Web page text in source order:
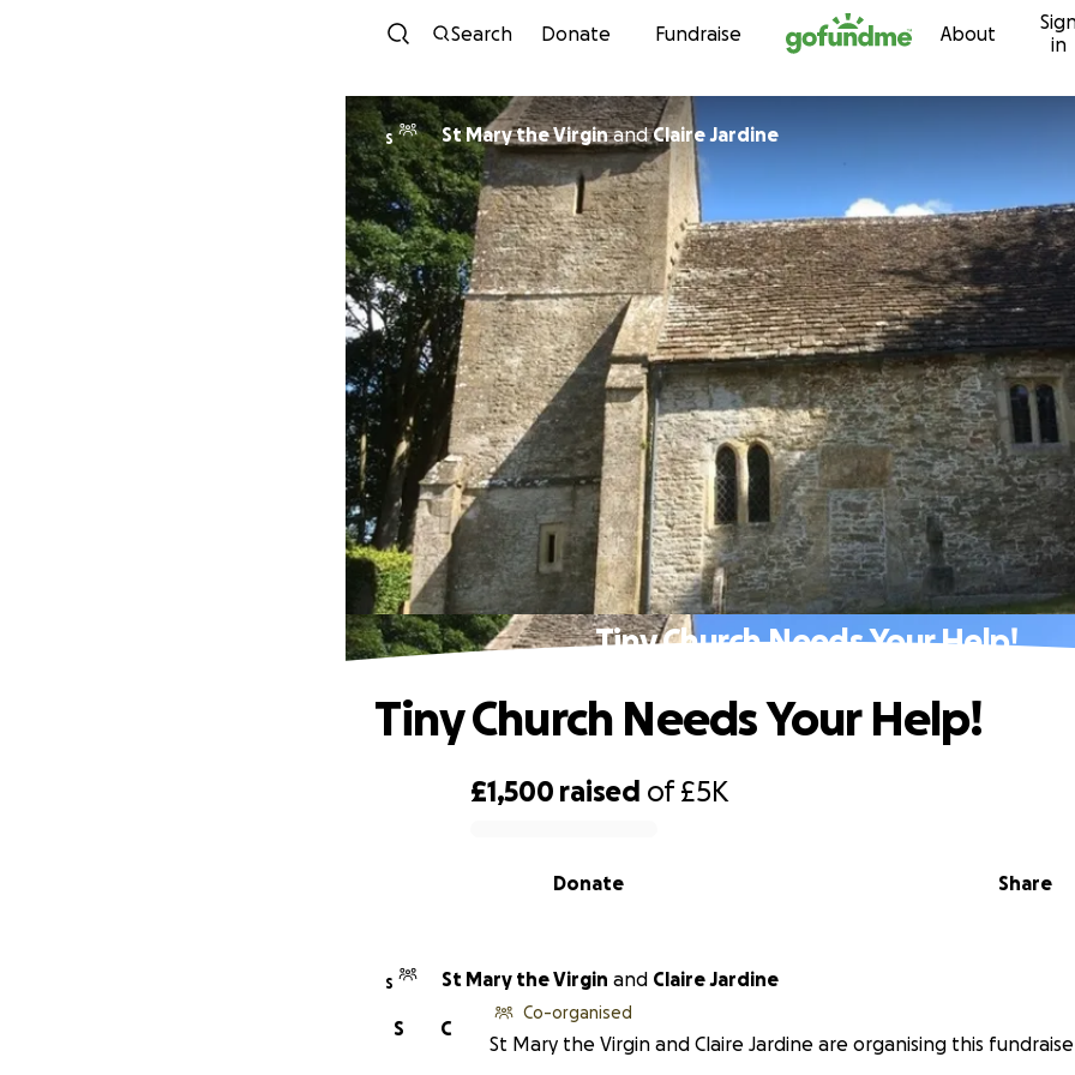
Skip to content
Search Donate Fundraise About
in
S St Mary the VirginandClaire Jardine
Tiny Church Needs Your Help!
£1,500 raised of£5K
Share
Donate
Tiny Church Needs Your Help!
S St Mary the Virgin and Claire Jardine
C
S
Co-organised
St Mary the Virgin and Claire Jardine are organising this